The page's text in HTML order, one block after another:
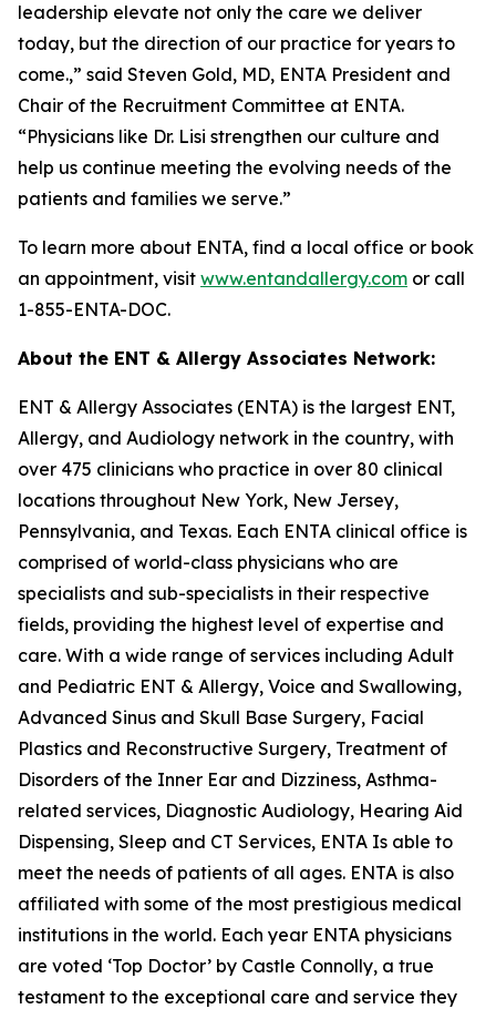
leadership elevate not only the care we deliver
today, but the direction of our practice for years to
come.,” said Steven Gold, MD, ENTA President and
Chair of the Recruitment Committee at ENTA.
“Physicians like Dr. Lisi strengthen our culture and
help us continue meeting the evolving needs of the
patients and families we serve.”
To learn more about ENTA, find a local office or book
an appointment, visit www.entandallergy.com or call
1-855-ENTA-DOC.
About the ENT & Allergy Associates Network:
ENT & Allergy Associates (ENTA) is the largest ENT,
Allergy, and Audiology network in the country, with
over 475 clinicians who practice in over 80 clinical
locations throughout New York, New Jersey,
Pennsylvania, and Texas. Each ENTA clinical office is
comprised of world-class physicians who are
specialists and sub-specialists in their respective
fields, providing the highest level of expertise and
care. With a wide range of services including Adult
and Pediatric ENT & Allergy, Voice and Swallowing,
Advanced Sinus and Skull Base Surgery, Facial
Plastics and Reconstructive Surgery, Treatment of
Disorders of the Inner Ear and Dizziness, Asthma-
related services, Diagnostic Audiology, Hearing Aid
Dispensing, Sleep and CT Services, ENTA Is able to
meet the needs of patients of all ages. ENTA is also
affiliated with some of the most prestigious medical
institutions in the world. Each year ENTA physicians
are voted ‘Top Doctor’ by Castle Connolly, a true
testament to the exceptional care and service they